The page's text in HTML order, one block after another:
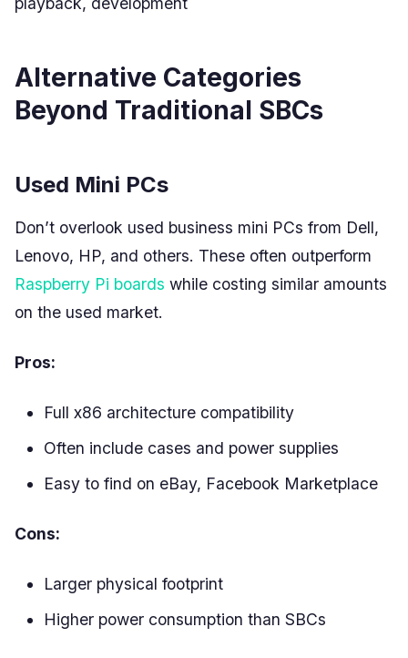
Alternative Categories
Beyond Traditional SBCs
Used Mini PCs
Don’t overlook used business mini PCs from Dell,
Lenovo, HP, and others. These often outperform
Raspberry Pi boards while costing similar amounts
on the used market.
Pros:
Full x86 architecture compatibility
Often include cases and power supplies
Easy to find on eBay, Facebook Marketplace
Cons:
Larger physical footprint
Higher power consumption than SBCs